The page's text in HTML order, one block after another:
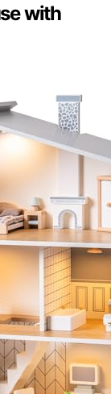
with